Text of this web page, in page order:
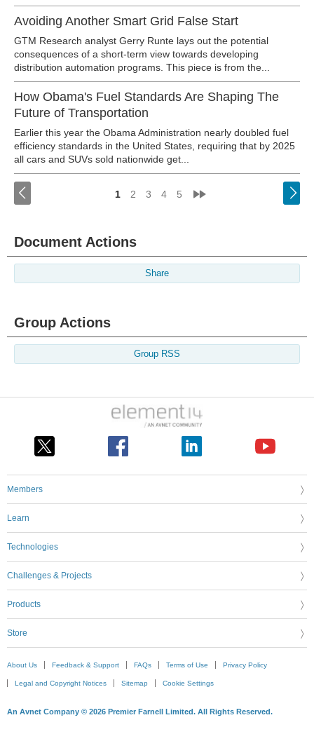
Avoiding Another Smart Grid False Start
GTM Research analyst Gerry Runte lays out the potential
consequences of a short-term view towards developing
distribution automation programs. This piece is from the...
How Obama's Fuel Standards Are Shaping The
Future of Transportation
Earlier this year the Obama Administration nearly doubled fuel
efficiency standards in the United States, requiring that by 2025
all cars and SUVs sold nationwide get...
1 2 3 4 5
Document Actions
Share
Group Actions
Group RSS
Members
Learn
Technologies
Challenges & Projects
Products
Store
About Us Feedback & Support FAQs Terms of Use Privacy Policy
Legal and Copyright Notices Sitemap Cookie Settings
An Avnet Company © 2026 Premier Farnell Limited. All Rights Reserved.